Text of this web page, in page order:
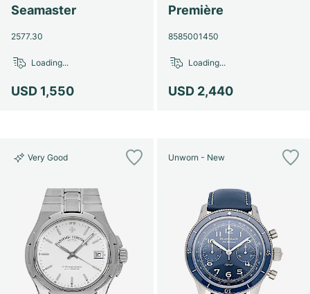
Seamaster
2577.30
USD 1,550
Loading...
Première
8585001450
USD 2,440
Loading...
Very Good Unworn - New